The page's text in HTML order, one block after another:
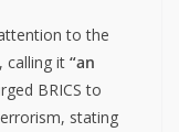
to the
, calling it “an
BRICS to
stating